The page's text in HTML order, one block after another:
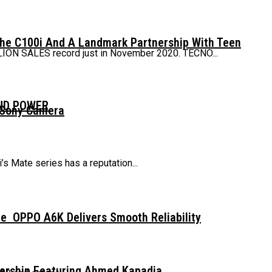
C100i And A Landmark Partnership With Teen
Camera
OPPO A6K Delivers Smooth Reliability
POWER
SALES record just in November 2020. TECNO...
Mate series has a reputation...